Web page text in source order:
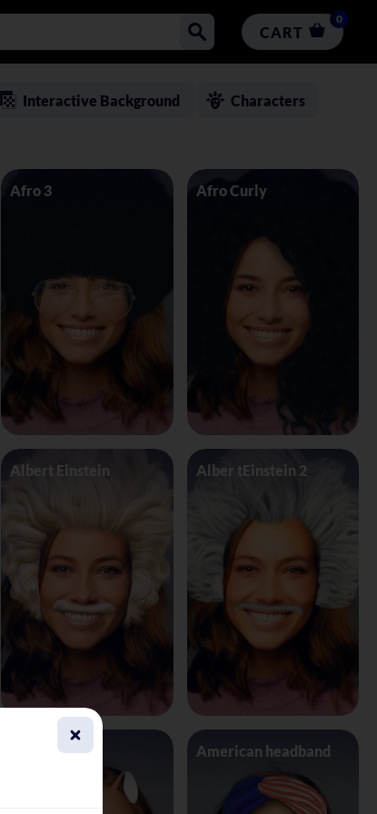
CART
0
Interactive Background Characters
Afro 3 Afro Curly
Albert Einstein Alber tEinstein 2
Alien 4 Eyes American headband